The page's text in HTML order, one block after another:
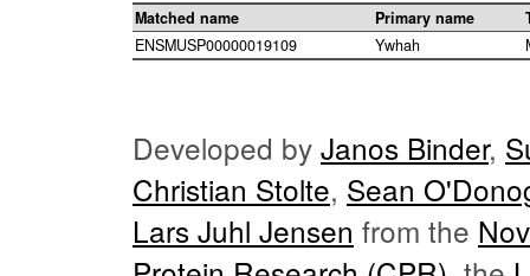
Matched name Primary name
ENSMUSP00000019109
Ywhah
Developed by Janos Binder,
Christian Stolte, Sean
Lars Juhl Jensen from the